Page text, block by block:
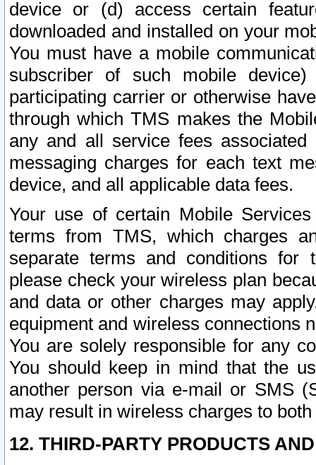
device or (d) access certain
downloaded and installed on your
You must have a mobile
subscriber of such mobile
participating carrier or otherwise
through which TMS makes the
any and all service fees
messaging charges for each text
device, and all applicable data fees.
Your use of certain Mobile
terms from TMS, which charges
separate terms and conditions for
please check your wireless plan
and data or other charges may
equipment and wireless connections
You are solely responsible for any
You should keep in mind that the
another person via e-mail or SMS
may result in wireless charges to
12. THIRD-PARTY PRODUCTS